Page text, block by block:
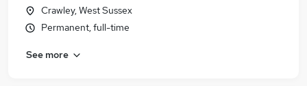
Crawley, West Sussex
Permanent, full-time
See more